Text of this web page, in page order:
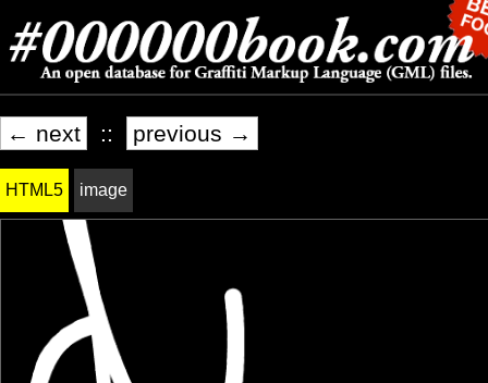
← next :: previous →
HTML5 image